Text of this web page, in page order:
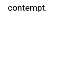
contempt.